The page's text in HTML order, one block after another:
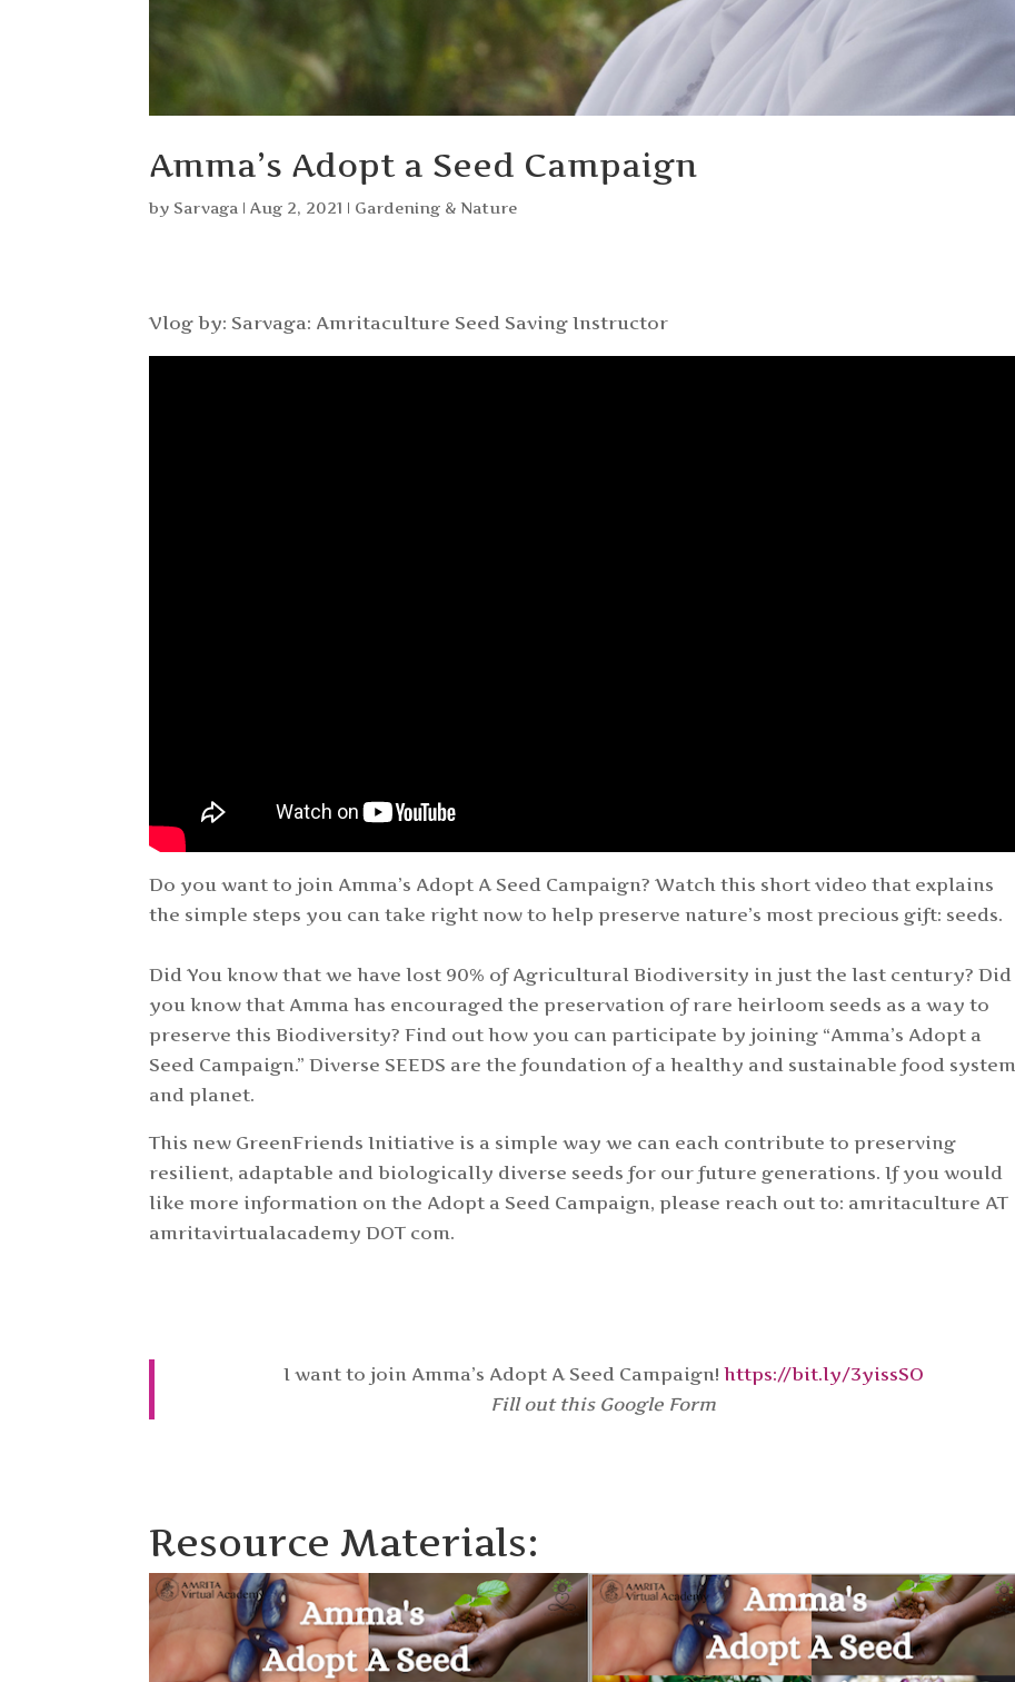
Amma’s Adopt a Seed Campaign
bySarvaga |Aug 2, 2021 | Gardening & Nature
Vlog by: Sarvaga: Amritaculture Seed Saving Instructor
Do you want to join Amma’s Adopt A Seed Campaign? Watch this short video that explains
the simple steps you can take right now to help preserve nature’s most precious gift: seeds.
Did You know that we have lost 90% of Agricultural Biodiversity in just the last century? Did
you know that Amma has encouraged the preservation of rare heirloom seeds as a way to
preserve this Biodiversity? Find out how you can participate by joining “Amma’s Adopt a
Seed Campaign.” Diverse SEEDS are the foundation of a healthy and sustainable food system
and planet.
This new GreenFriends Initiative is a simple way we can each contribute to preserving
resilient, adaptable and biologically diverse seeds for our future generations. If you would
like more information on the Adopt a Seed Campaign, please reach out to: amritaculture AT
amritavirtualacademy DOT com.
I want to join Amma’s Adopt A Seed Campaign! https://bit.ly/3yissSO
Fill out this Google Form
Resource Materials: